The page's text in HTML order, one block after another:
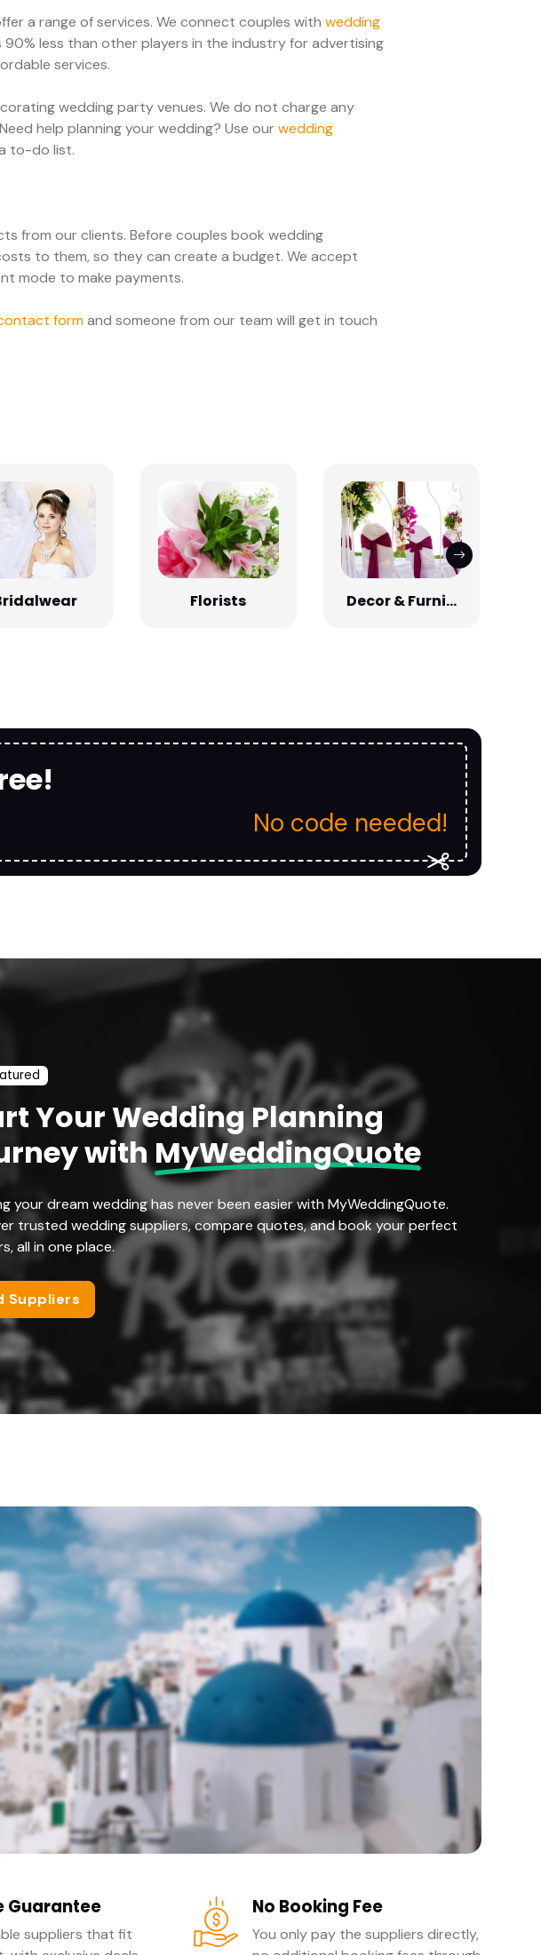
a range of services. We connect couples withwedding
less than other players in the industry for advertising
services.
wedding party venues. We do not charge any
help planning your wedding? Use ourwedding
to-do list.
from our clients. Before couples book wedding
to them, so they can create a budget. We accept
mode to make payments.
formand someone from our team will get in touch
Florists Decor & Furni...
No code needed!
Your Wedding Planning
withMyWeddingQuote
your dream wedding has never been easier with MyWeddingQuote.
trusted wedding suppliers, compare quotes, and book your perfect
all in one place.
Suppliers
Guarantee
suppliers that fit
No Booking Fee
You only pay the suppliers directly,